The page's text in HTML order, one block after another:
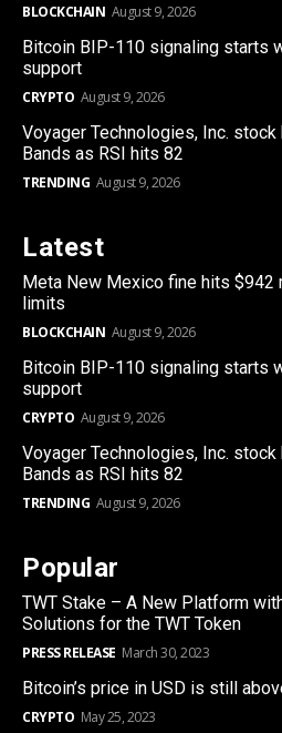
BLOCKCHAIN August 9, 2026
Bitcoin BIP-110 signaling starts
support
CRYPTO August 9, 2026
Voyager Technologies, Inc.
Bands as RSI hits 82
TRENDING August 9, 2026
Latest
Meta New Mexico fine hits $942
limits
BLOCKCHAIN August 9, 2026
Bitcoin BIP-110 signaling starts
support
CRYPTO August 9, 2026
Voyager Technologies, Inc.
Bands as RSI hits 82
TRENDING August 9, 2026
Popular
TWT Stake – A New Platform
Solutions for the TWT Token
PRESS RELEASE March 30, 2023
Bitcoin’s price in USD is still
CRYPTO May 25, 2023